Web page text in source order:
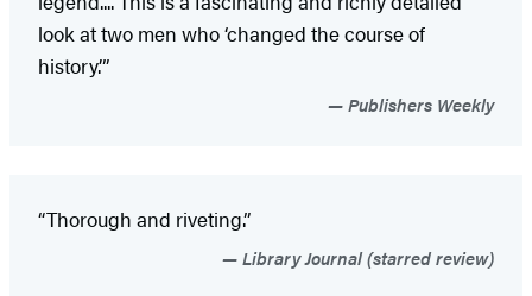
look at two men who ‘changed the course of
history.’”
Publishers Weekly
“Thorough and riveting.”
Library Journal (starred review)